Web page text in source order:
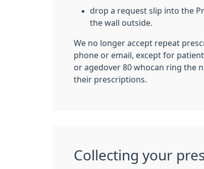
drop a request slip into the
the wall outside.
We no longer accept repeat
phone or email, except for
or agedover 80 whocan ring the
their prescriptions.
Collecting your